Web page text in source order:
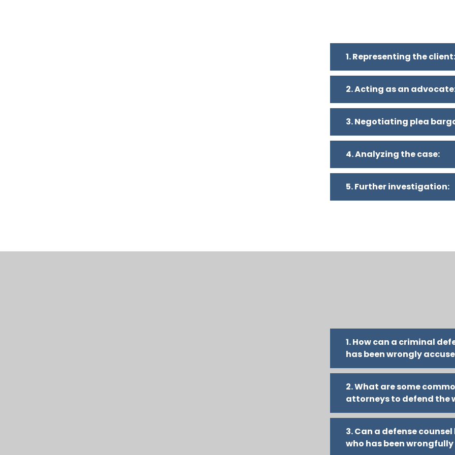
1. Representing the client:
2. Acting as an
3. Negotiating plea
4. Analyzing the case:
5. Further investigation:
1. How can a criminal
has been wrongly
2. What are some
attorneys to defend the
3. Can a defense
who has been